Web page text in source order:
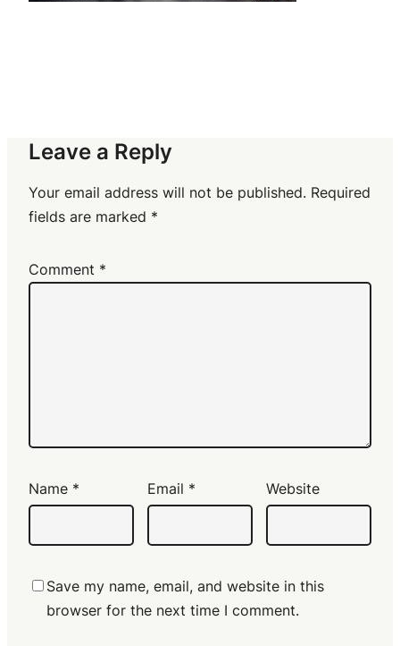
Leave a Reply
Your email address will not be published. Required
fields are marked *
Comment *
Name * Email * Website
Save my name, email, and website in this
browser for the next time I comment.